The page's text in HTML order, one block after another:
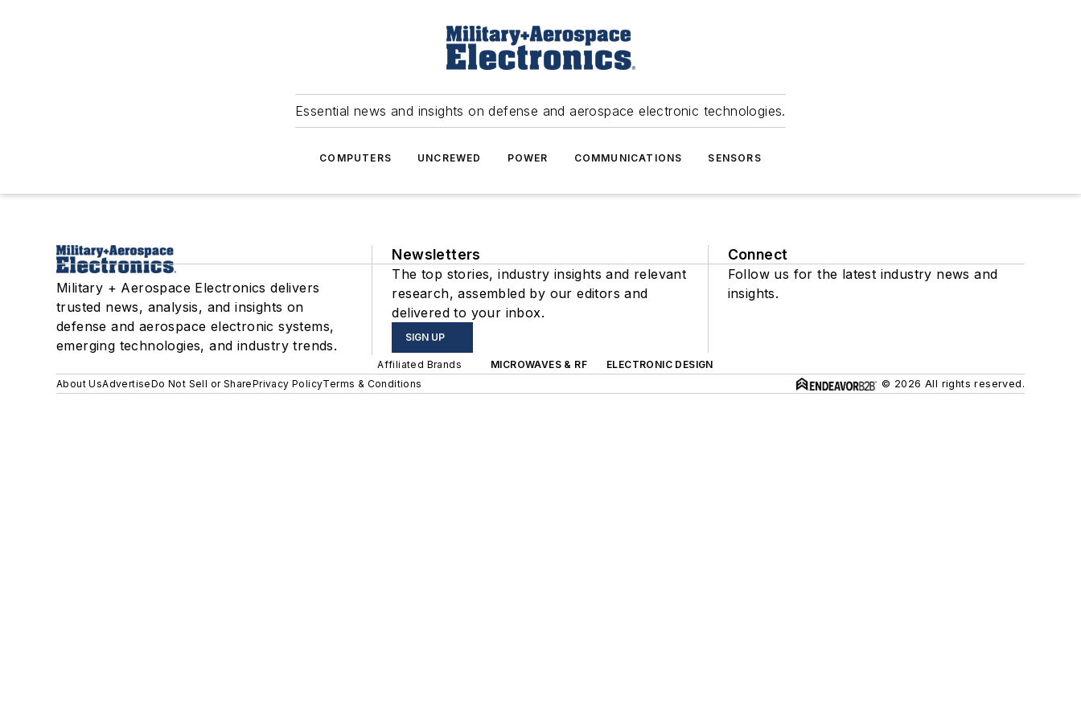
Essential news and insights on defense and aerospace electronic technologies.
COMPUTERS UNCREWED POWER COMMUNICATIONS SENSORS
Military + Aerospace Electronics delivers
trusted news, analysis, and insights on
defense and aerospace electronic systems,
emerging technologies, and industry trends.
Newsletters
The top stories, industry insights and relevant
research, assembled by our editors and
delivered to your inbox.
SIGN UP
Connect
Follow us for the latest industry news and
insights.
Affiliated Brands MICROWAVES & RF
ELECTRONIC DESIGN
About UsAdvertiseDo Not Sell or SharePrivacy PolicyTerms & Conditions © 2026 All rights reserved.